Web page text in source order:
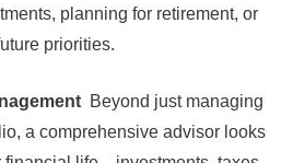
planning for retirement, or
priorities.
Beyond just managing
a comprehensive advisor looks